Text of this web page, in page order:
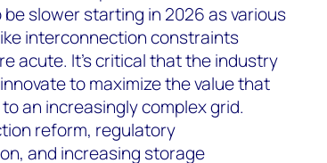
slower starting in 2026 as various
interconnection constraints
acute. It’s critical that the industry
to maximize the value that
an increasingly complex grid.
reform, regulatory
and increasing storage